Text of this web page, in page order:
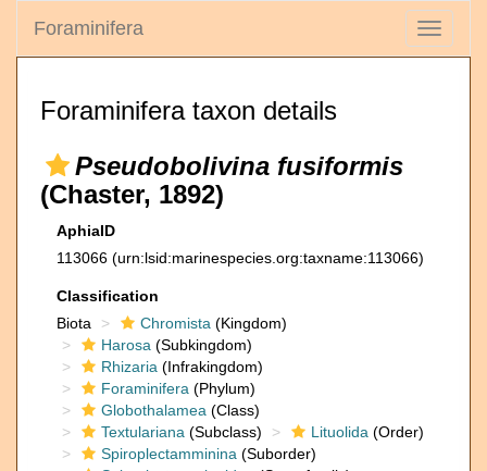
Toggle
Foraminifera
Foraminifera taxon details
Pseudobolivina fusiformis
(Chaster, 1892)
AphiaID
113066 (urn:lsid:marinespecies.org:taxname:113066)
Classification
Biota
Chromista (Kingdom)
Harosa (Subkingdom)
Rhizaria (Infrakingdom)
Foraminifera (Phylum)
Globothalamea (Class)
Textulariana (Subclass) Lituolida (Order)
Spiroplectamminina (Suborder)